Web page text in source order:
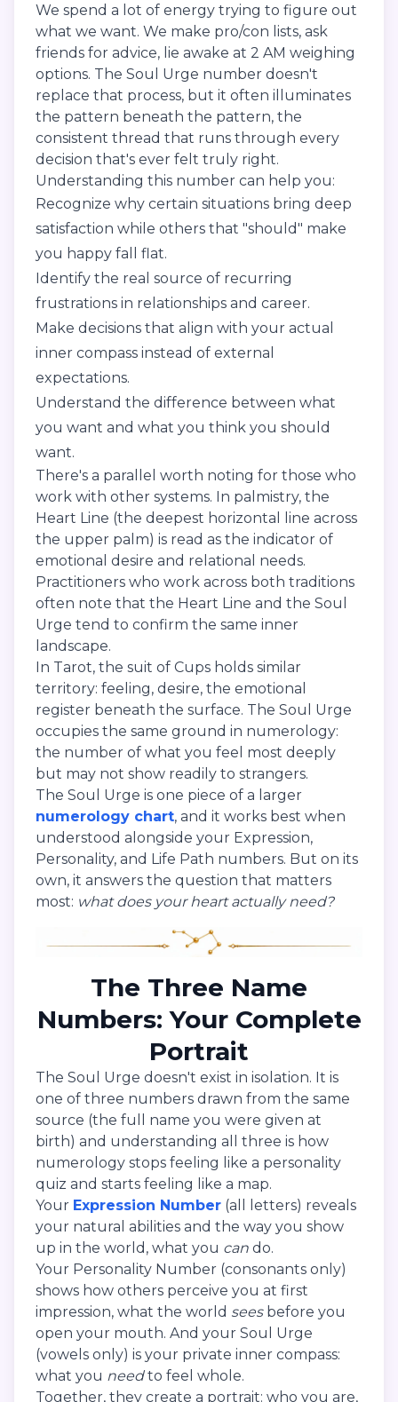
We spend a lot of energy trying to figure out
what we want. We make pro/con lists, ask
friends for advice, lie awake at 2 AM weighing
options. The Soul Urge number doesn't
replace that process, but it often illuminates
the pattern beneath the pattern, the
consistent thread that runs through every
decision that's ever felt truly right.
Understanding this number can help you:
Recognize why certain situations bring deep
satisfaction while others that "should" make
you happy fall flat.
Identify the real source of recurring
frustrations in relationships and career.
Make decisions that align with your actual
inner compass instead of external
expectations.
Understand the difference between what
you want and what you think you should
want.
There's a parallel worth noting for those who
work with other systems. In palmistry, the
Heart Line (the deepest horizontal line across
the upper palm) is read as the indicator of
emotional desire and relational needs.
Practitioners who work across both traditions
often note that the Heart Line and the Soul
Urge tend to confirm the same inner
landscape.
In Tarot, the suit of Cups holds similar
territory: feeling, desire, the emotional
register beneath the surface. The Soul Urge
occupies the same ground in numerology:
the number of what you feel most deeply
but may not show readily to strangers.
The Soul Urge is one piece of a larger
numerology chart, and it works best when
understood alongside your Expression,
Personality, and Life Path numbers. But on its
own, it answers the question that matters
most: what does your heart actually need?
The Three Name
Numbers: Your Complete
Portrait
The Soul Urge doesn't exist in isolation. It is
one of three numbers drawn from the same
source (the full name you were given at
birth) and understanding all three is how
numerology stops feeling like a personality
quiz and starts feeling like a map.
Your Expression Number (all letters) reveals
your natural abilities and the way you show
up in the world, what you can do.
Your Personality Number (consonants only)
shows how others perceive you at first
impression, what the world seesbefore you
open your mouth. And your Soul Urge
(vowels only) is your private inner compass:
what you needto feel whole.
Together, they create a portrait: who you are,